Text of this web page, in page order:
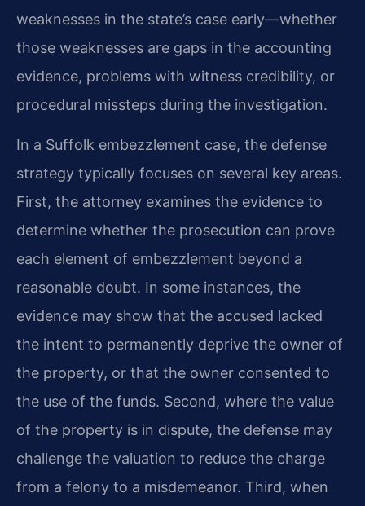
weaknesses in the state’s case early—whether
those weaknesses are gaps in the accounting
evidence, problems with witness credibility, or
procedural missteps during the investigation.
In a Suffolk embezzlement case, the defense
strategy typically focuses on several key areas.
First, the attorney examines the evidence to
determine whether the prosecution can prove
each element of embezzlement beyond a
reasonable doubt. In some instances, the
evidence may show that the accused lacked
the intent to permanently deprive the owner of
the property, or that the owner consented to
the use of the funds. Second, where the value
of the property is in dispute, the defense may
challenge the valuation to reduce the charge
from a felony to a misdemeanor. Third, when